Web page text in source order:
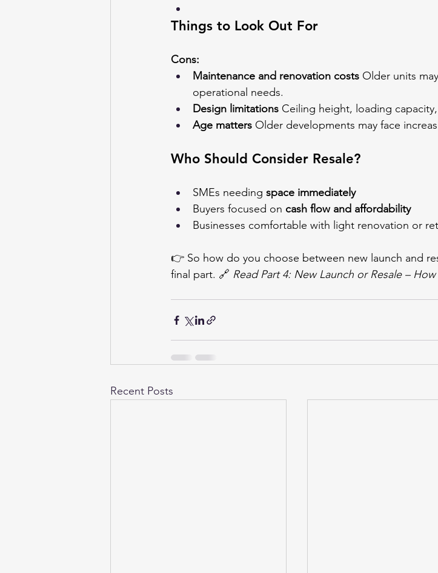
Things to Look Out For
Cons:
Maintenance and renovation costs Older units
operational needs.
Design limitations Ceiling height, loading
Age matters Older developments may face
Who Should Consider Resale?
SMEs needing space immediately
Buyers focused on cash flow and affordability
Businesses comfortable with light renovation or
👉 So how do you choose between new launch and
final part. 🔗 Read Part 4: New Launch or Resale –
Recent Posts